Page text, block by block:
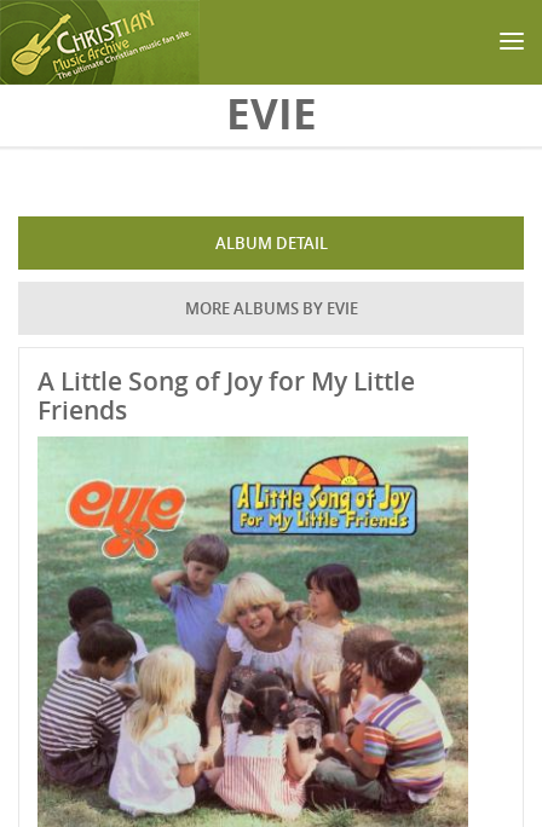
EVIE
ALBUM DETAIL
MORE ALBUMS BY EVIE
A Little Song of Joy for My Little
Friends